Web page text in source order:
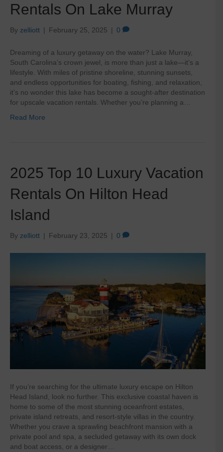
Rentals On Lake Murray
By zelliott | February 25, 2025 | 0
Dreaming of a luxury getaway on the water? Lake Murray,
South Carolina’s crown jewel, is more than just a lake—it’s a
lifestyle. With miles of pristine shoreline, stunning sunsets,
and endless opportunities for boating, fishing, and relaxation,
it’s no wonder this lake has become a sought-after destination
for upscale vacation rentals. Whether you’re planning a…
Read More
2025 Top 10 Luxury Vacation
Rentals On Hilton Head
Island
By zelliott | February 23, 2025 | 0
If you’re searching for the ultimate luxury escape on Hilton
Head Island, look no further. This exclusive coastal haven is
home to some of the most stunning oceanfront estates,
private island retreats, and resort-style villas in the country.
Whether you crave a sprawling beachfront mansion with a
private pool and spa, a secluded getaway with its own dock
and boat access, or a designer…